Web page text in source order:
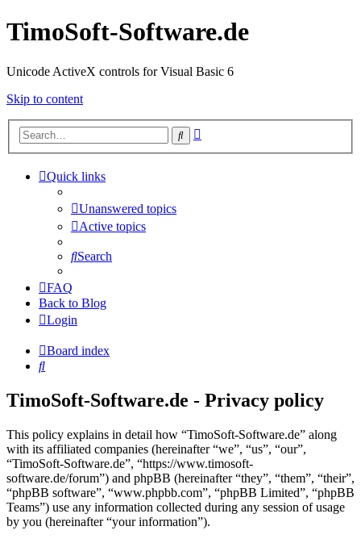
TimoSoft-Software.de
Unicode ActiveX controls for Visual Basic 6
Skip to content
Search
Quick links
Unanswered topics
Active topics
Search
FAQ
Back to Blog
Login
Board index
Search
TimoSoft-Software.de - Privacy policy
This policy explains in detail how “TimoSoft-Software.de” along
with its affiliated companies (hereinafter “we”, “us”, “our”,
“TimoSoft-Software.de”, “https://www.timosoft-
software.de/forum”) and phpBB (hereinafter “they”, “them”, “their”,
“phpBB software”, “www.phpbb.com”, “phpBB Limited”, “phpBB
Teams”) use any information collected during any session of usage
by you (hereinafter “your information”).